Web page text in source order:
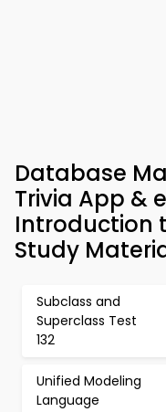
Database
Trivia App &
Introduction
Study
Subclass and
Superclass Test
132
Unified Modeling
Language